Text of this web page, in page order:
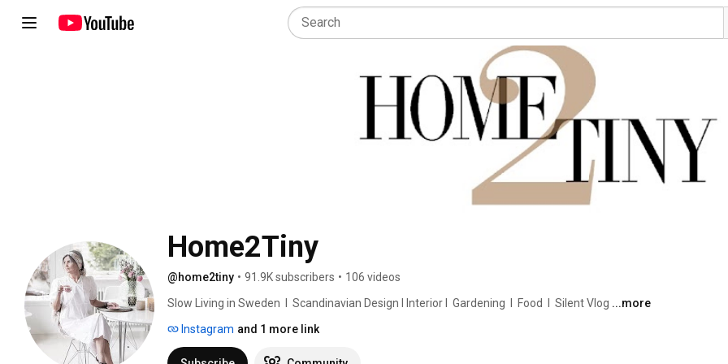
Home2Tiny
@home2tiny • 91.9K subscribers • 106 videos
Slow Living in Sweden  I  Scandinavian Design I Interior I  Gardening  I  Food  I  Silent Vlog ...more
Instagram and 1 more link